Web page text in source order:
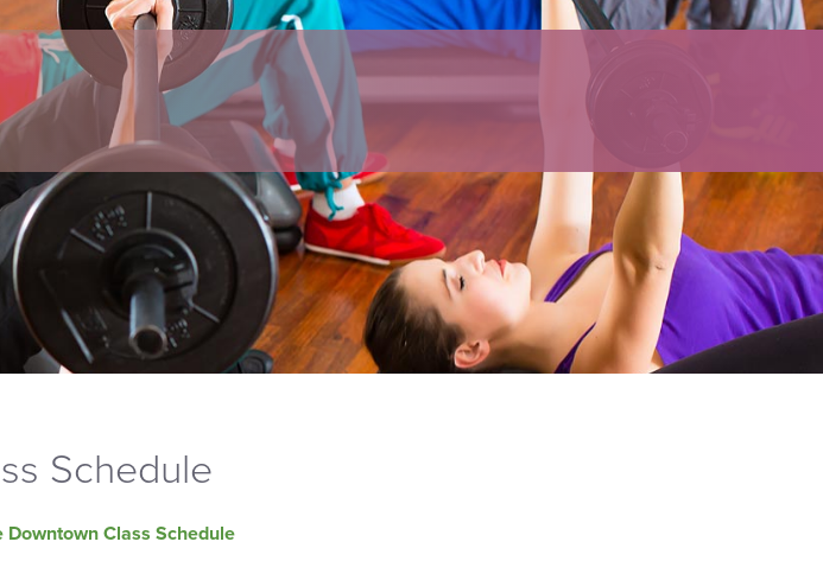
Schedule
Class Schedule